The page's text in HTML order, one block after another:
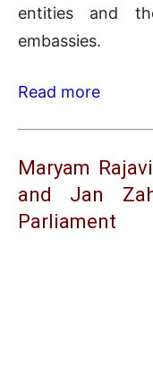
entities and
embassies.
Read more
Maryam
and Jan
Parliament